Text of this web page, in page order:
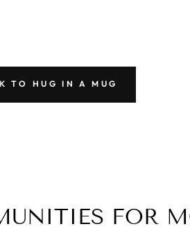
TO HUG IN A MUG
FOR